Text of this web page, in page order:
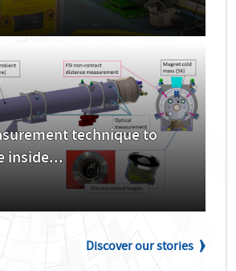
technique to
inside...
Discover our stories